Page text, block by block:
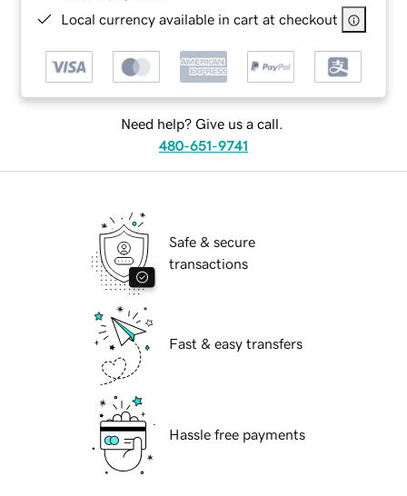
Local currency available in cart at checkout
Need help? Give us a call.
480-651-9741
Safe & secure
transactions
Fast & easy transfers
Hassle free payments